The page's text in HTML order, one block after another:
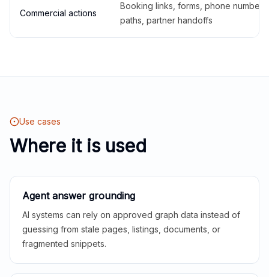
Commercial actions
Booking links, forms, phone
paths, partner handoffs
Use cases
Where it is used
Agent answer grounding
AI systems can rely on approved graph data instead of
guessing from stale pages, listings, documents, or
fragmented snippets.